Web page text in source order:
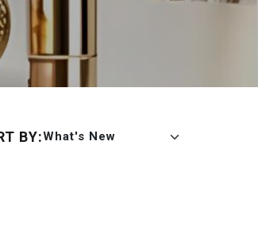
BY:What's New